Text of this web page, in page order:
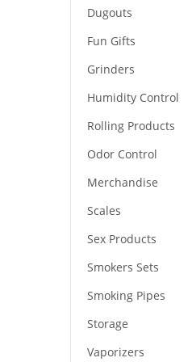
Dugouts
Fun Gifts
Grinders
Humidity Control
Rolling Products
Odor Control
Merchandise
Scales
Sex Products
Smokers Sets
Smoking Pipes
Storage
Vaporizers